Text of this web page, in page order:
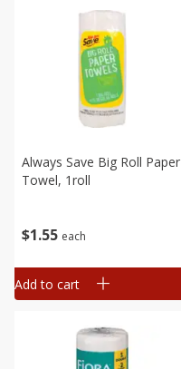
$1 55 each
Always Save Big Roll Paper
Towel, 1roll
Add to cart